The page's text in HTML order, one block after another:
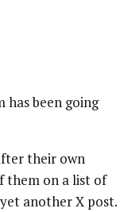
has been going
their own
them on a list of
another X post.